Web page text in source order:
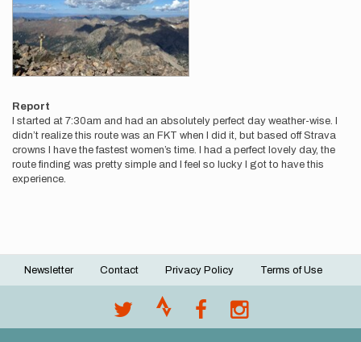
Report
I started at 7:30am and had an absolutely perfect day weather-wise. I
didn’t realize this route was an FKT when I did it, but based off Strava
crowns I have the fastest women’s time. I had a perfect lovely day, the
route finding was pretty simple and I feel so lucky I got to have this
experience.
Footer
Newsletter Contact Privacy Policy Terms of Use